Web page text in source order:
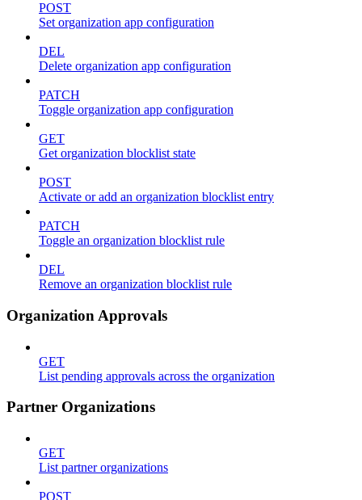
POST
Set organization app configuration
DEL
Delete organization app configuration
PATCH
Toggle organization app configuration
GET
Get organization blocklist state
POST
Activate or add an organization blocklist entry
PATCH
Toggle an organization blocklist rule
DEL
Remove an organization blocklist rule
Organization Approvals
GET
List pending approvals across the organization
Partner Organizations
GET
List partner organizations
POST